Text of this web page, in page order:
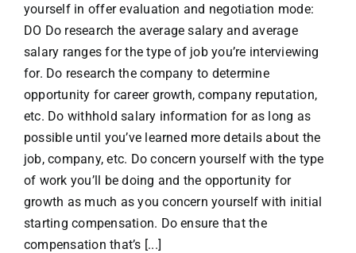
yourself in offer evaluation and negotiation mode:
DO Do research the average salary and average
salary ranges for the type of job you’re interviewing
for. Do research the company to determine
opportunity for career growth, company reputation,
etc. Do withhold salary information for as long as
possible until you’ve learned more details about the
job, company, etc. Do concern yourself with the type
of work you’ll be doing and the opportunity for
growth as much as you concern yourself with initial
starting compensation. Do ensure that the
compensation that’s [...]